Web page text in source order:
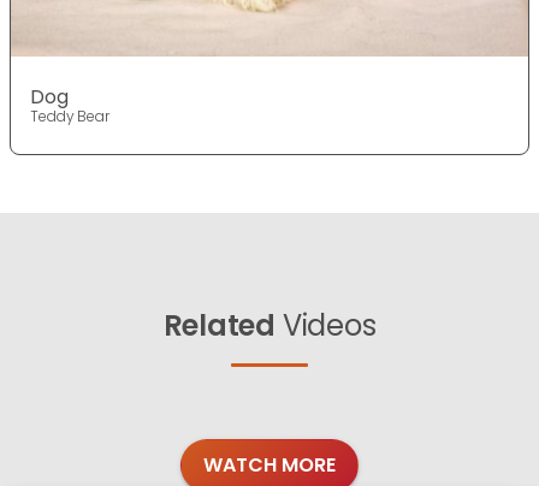
Dog
Teddy Bear
Related Videos
WATCH MORE